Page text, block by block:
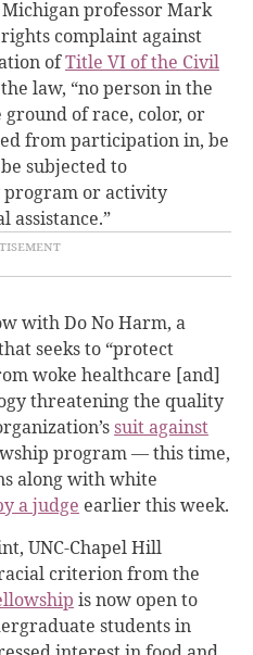
professor Mark
complaint against
ofTitle VI of the Civil
law, “no person in the
of race, color, or
from participation in, be
subjected to
or activity
assistance.”
with Do No Harm, a
seeks to “protect
woke healthcare [and]
threatening the quality
suit against
program — this time,
along with white
a judge earlier this week.
UNC-Chapel Hill
criterion from the
is now open to
students in